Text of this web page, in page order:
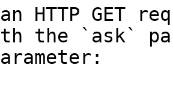
HTTP GET
the `ask`